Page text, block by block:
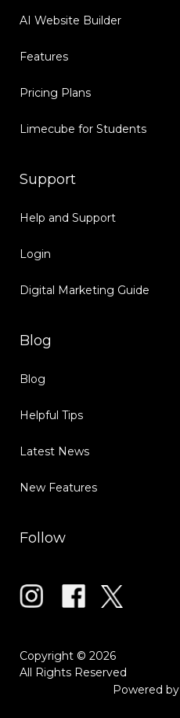
AI Website Builder
Features
Pricing Plans
Limecube for Students
Support
Help and Support
Login
Digital Marketing Guide
Blog
Blog
Helpful Tips
Latest News
New Features
Follow
Copyright © 2026
All Rights Reserved
Powered by